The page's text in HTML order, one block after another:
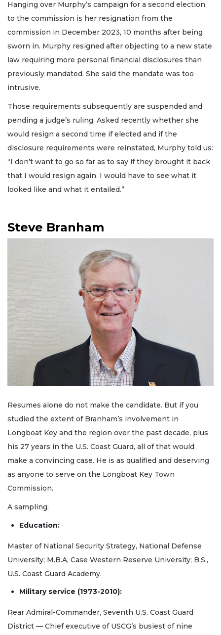
Hanging over Murphy’s campaign for a second election
to the commission is her resignation from the
commission in December 2023, 10 months after being
sworn in. Murphy resigned after objecting to a new state
law requiring more personal financial disclosures than
previously mandated. She said the mandate was too
intrusive.
Those requirements subsequently are suspended and
pending a judge’s ruling. Asked recently whether she
would resign a second time if elected and if the
disclosure requirements were reinstated, Murphy told us:
“I don’t want to go so far as to say if they brought it back
that I would resign again. I would have to see what it
looked like and what it entailed.”
Steve Branham
Resumes alone do not make the candidate. But if you
studied the extent of Branham’s involvement in
Longboat Key and the region over the past decade, plus
his 27 years in the U.S. Coast Guard, all of that would
make a convincing case. He is as qualified and deserving
as anyone to serve on the Longboat Key Town
Commission.
A sampling:
Education:
Master of National Security Strategy, National Defense
University; M.B.A, Case Western Reserve University; B.S.,
U.S. Coast Guard Academy.
Military service (1973-2010):
Rear Admiral-Commander, Seventh U.S. Coast Guard
District — Chief executive of USCG’s busiest of nine